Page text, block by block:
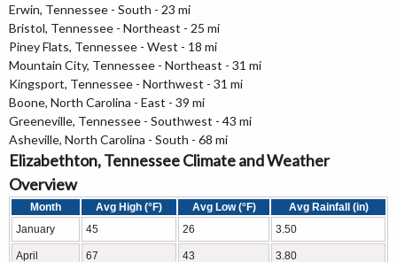
Erwin, Tennessee - South - 23 mi
Bristol, Tennessee - Northeast - 25 mi
Piney Flats, Tennessee - West - 18 mi
Mountain City, Tennessee - Northeast - 31 mi
Kingsport, Tennessee - Northwest - 31 mi
Boone, North Carolina - East - 39 mi
Greeneville, Tennessee - Southwest - 43 mi
Asheville, North Carolina - South - 68 mi
Elizabethton, Tennessee Climate and Weather
Overview
Month Avg High (°F) Avg Low (°F)
Avg Rainfall (in)
January
45 26 3.50
April 67 43 3.80